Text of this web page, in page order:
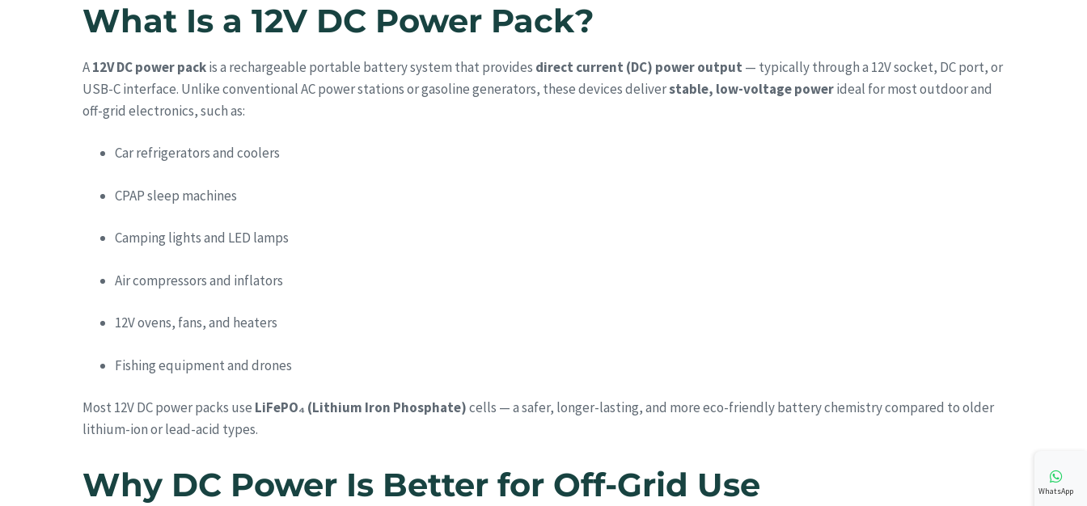
What Is a 12V DC Power Pack?
A12V DC power packis a rechargeable portable battery system that provides direct current (DC) power output — typically through a 12V socket, DC port, or
USB-C interface. Unlike conventional AC power stations or gasoline generators, these devices deliverstable, low-voltage powerideal for most outdoor and
off-grid electronics, such as:
Car refrigerators and coolers
CPAP sleep machines
Camping lights and LED lamps
Air compressors and inflators
12V ovens, fans, and heaters
Fishing equipment and drones
Most 12V DC power packs use LiFePO₄ (Lithium Iron Phosphate)cells — a safer, longer-lasting, and more eco-friendly battery chemistry compared to older
lithium-ion or lead-acid types.
Why DC Power Is Better for Off-Grid Use WhatsApp